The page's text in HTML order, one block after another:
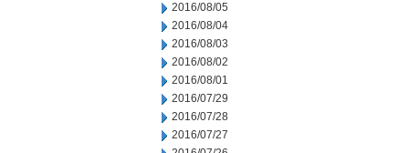
2016/08/05
2016/08/04
2016/08/03
2016/08/02
2016/08/01
2016/07/29
2016/07/28
2016/07/27